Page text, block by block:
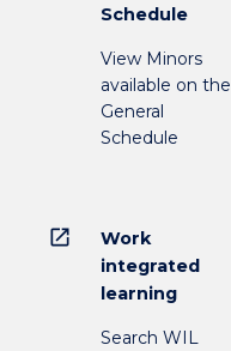
Schedule
View Minors
available on the
General
Schedule
open_in_new
Work
integrated
learning
Search WIL